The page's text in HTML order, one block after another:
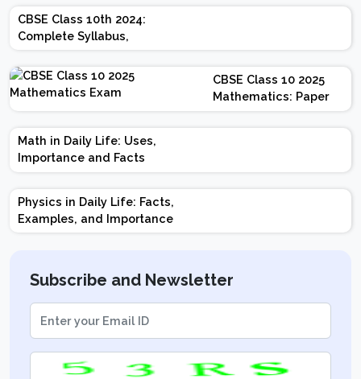
CBSE Class 10th 2024:
Complete Syllabus,
Chapter-wise Weightage,
Exam Pattern, Marking
Scheme
CBSE Class 10 2025
Mathematics: Paper
Design | Weightage |
Marks | Important
Math in Daily Life: Uses,
Importance and Facts
Physics in Daily Life: Facts,
Examples, and Importance
Subscribe and Newsletter